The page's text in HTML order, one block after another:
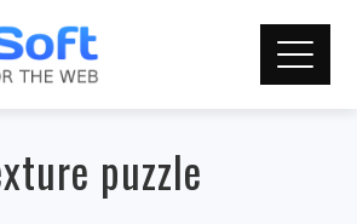
puzzle